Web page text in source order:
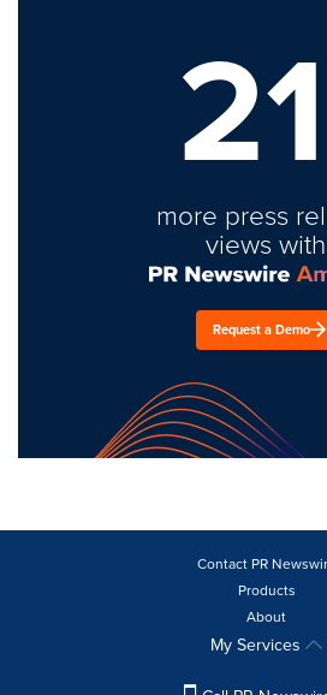
21
more press
views with
Request a Demo
Contact PR
Products
About
My Services